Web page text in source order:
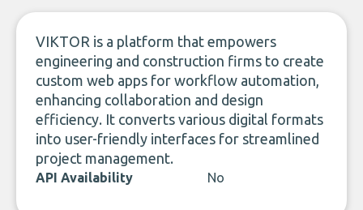
VIKTOR is a platform that empowers
engineering and construction firms to create
custom web apps for workflow automation,
enhancing collaboration and design
efficiency. It converts various digital formats
into user-friendly interfaces for streamlined
project management.
API Availability No